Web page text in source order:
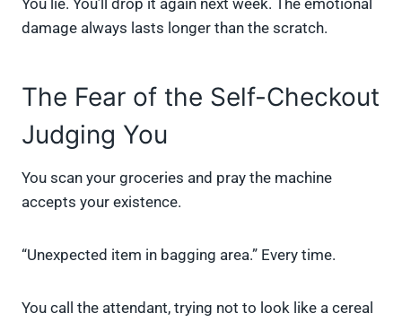
You lie. You’ll drop it again next week. The emotional
damage always lasts longer than the scratch.
The Fear of the Self-Checkout
Judging You
You scan your groceries and pray the machine
accepts your existence.
“Unexpected item in bagging area.” Every time.
You call the attendant, trying not to look like a cereal